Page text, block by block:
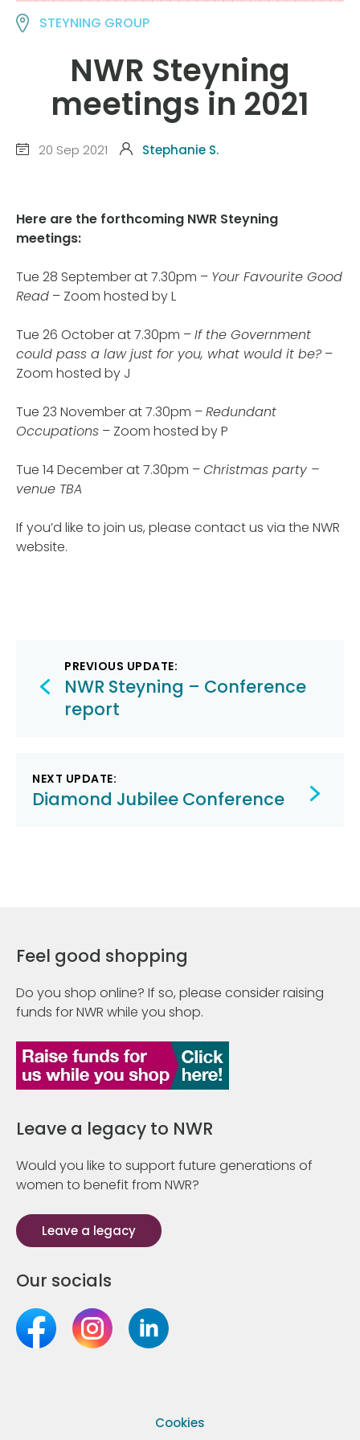
STEYNING GROUP
NWR Steyning
meetings in 2021
20 Sep 2021 Stephanie S.
Here are the forthcoming NWR Steyning
meetings:
Tue 28 September at 7.30pm – Your Favourite Good
Read – Zoom hosted by L
Tue 26 October at 7.30pm –If the Government
could pass a law just for you, what would it be?–
Zoom hosted by J
Tue 23 November at 7.30pm –Redundant
Occupations – Zoom hosted by P
Tue 14 December at 7.30pm –Christmas party –
venue TBA
If you’d like to join us, please contact us via the NWR
website.
Post
navigation
PREVIOUS UPDATE:
NWR Steyning – Conference
report
NEXT UPDATE:
Diamond Jubilee Conference
Feel good shopping
Do you shop online? If so, please consider raising
funds for NWR while you shop.
Leave a legacy to NWR
Would you like to support future generations of
women to benefit from NWR?
Leave a legacy
Our socials
Cookies